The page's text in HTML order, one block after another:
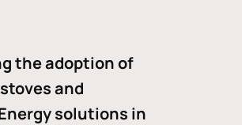
the adoption of
and
solutions in